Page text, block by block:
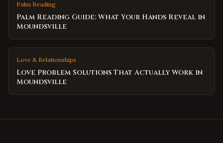
Palm Reading
Palm Reading Guide: What Your Hands Reveal in
Moundsville
Love & Relationships
Love Problem Solutions That Actually Work in
Moundsville